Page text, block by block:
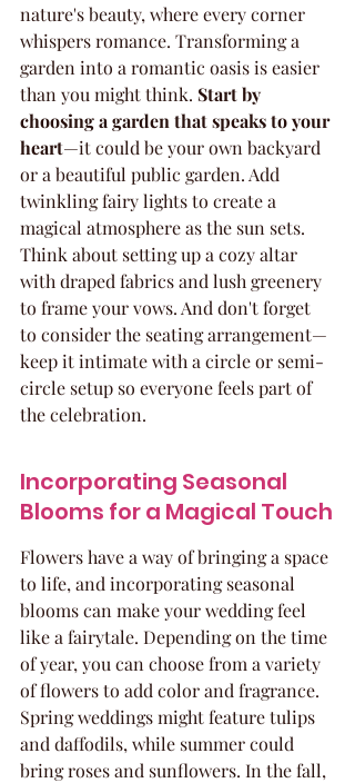
nature's beauty, where every corner
whispers romance. Transforming a
garden into a romantic oasis is easier
than you might think. Start by
choosing a garden that speaks to your
heart—it could be your own backyard
or a beautiful public garden. Add
twinkling fairy lights to create a
magical atmosphere as the sun sets.
Think about setting up a cozy altar
with draped fabrics and lush greenery
to frame your vows. And don't forget
to consider the seating arrangement—
keep it intimate with a circle or semi-
circle setup so everyone feels part of
the celebration.
Incorporating Seasonal
Blooms for a Magical Touch
Flowers have a way of bringing a space
to life, and incorporating seasonal
blooms can make your wedding feel
like a fairytale. Depending on the time
of year, you can choose from a variety
of flowers to add color and fragrance.
Spring weddings might feature tulips
and daffodils, while summer could
bring roses and sunflowers. In the fall,